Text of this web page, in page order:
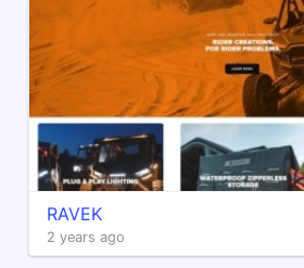
RAVEK
2 years ago